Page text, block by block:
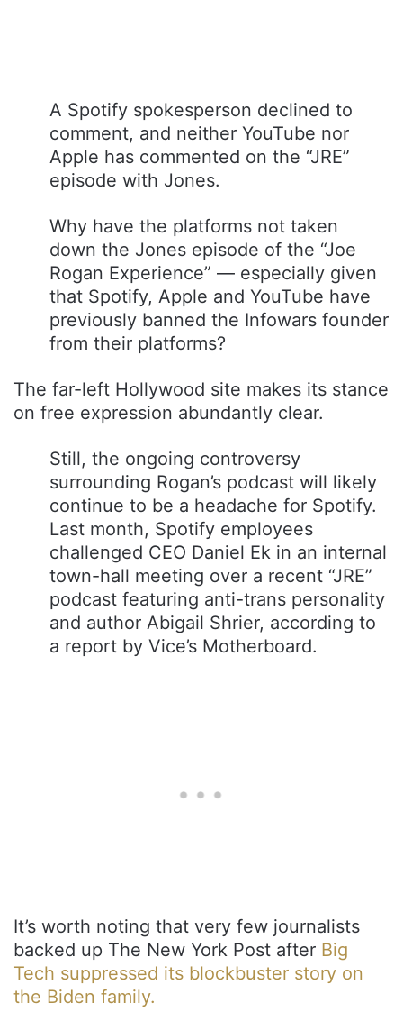
A Spotify spokesperson declined to
comment, and neither YouTube nor
Apple has commented on the “JRE”
episode with Jones.
Why have the platforms not taken
down the Jones episode of the “Joe
Rogan Experience” — especially given
that Spotify, Apple and YouTube have
previously banned the Infowars founder
from their platforms?
The far-left Hollywood site makes its stance
on free expression abundantly clear.
Still, the ongoing controversy
surrounding Rogan’s podcast will likely
continue to be a headache for Spotify.
Last month, Spotify employees
challenged CEO Daniel Ek in an internal
town-hall meeting over a recent “JRE”
podcast featuring anti-trans personality
and author Abigail Shrier, according to
a report by Vice’s Motherboard.
It’s worth noting that very few journalists
backed up The New York Post after Big
Tech suppressed its blockbuster story on
the Biden family.